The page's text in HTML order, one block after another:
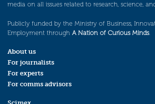
media on all issues related to research, science,
Publicly funded by the Ministry of Business,
Employment through A Nation of Curious Minds.
About us
For journalists
For experts
For comms advisors